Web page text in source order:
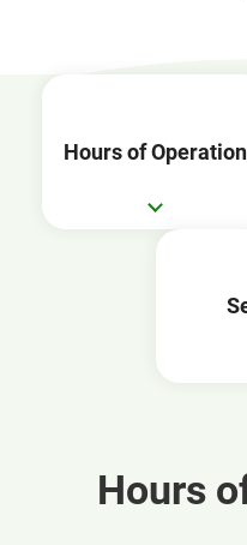
Hours of Operation
Hours